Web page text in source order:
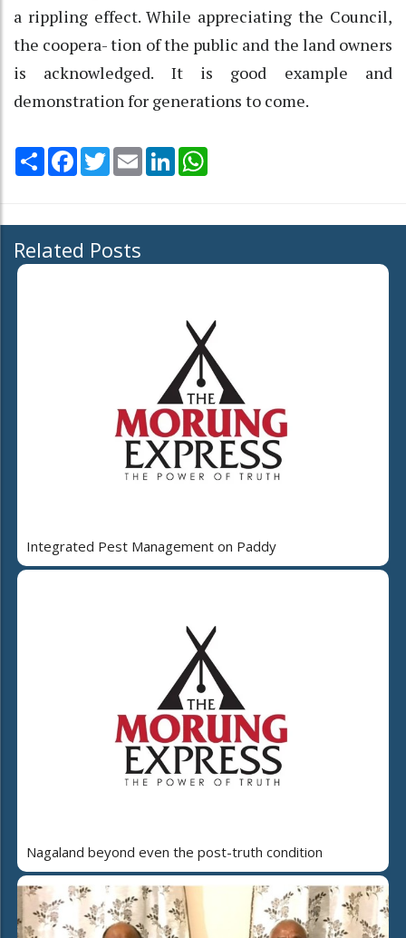
a rippling effect. While appreciating the Council,
the coopera- tion of the public and the land owners
is acknowledged. It is good example and
demonstration for generations to come.
Share Facebook
TwitterEmail LinkedIn
Related Posts
Integrated Pest Management on Paddy
Nagaland beyond even the post-truth condition